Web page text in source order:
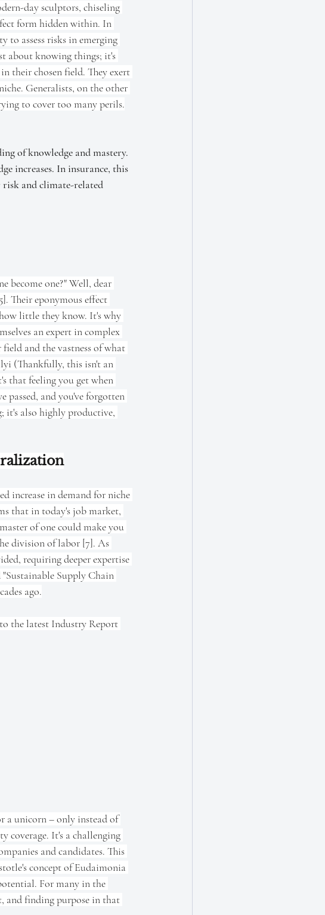
day sculptors, chiseling
form hidden within. In
to assess risks in emerging
about knowing things; it's
their chosen field. They exert
Generalists, on the other
to cover too many perils.
of knowledge and mastery.
increases. In insurance, this
risk and climate-related
become one?" Well, dear
Their eponymous effect
little they know. It's why
an expert in complex
and the vastness of what
(Thankfully, this isn't an
that feeling you get when
passed, and you've forgotten
it's also highly productive,
increase in demand for niche
that in today's job market,
of one could make you
division of labor [7]. As
requiring deeper expertise
Supply Chain
ago.
the latest Industry Report
a unicorn – only instead of
coverage. It's a challenging
and candidates. This
concept of Eudaimonia
For many in the
and finding purpose in that